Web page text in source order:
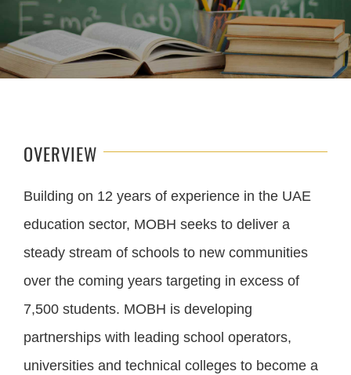
OVERVIEW
Building on 12 years of experience in the UAE
education sector, MOBH seeks to deliver a
steady stream of schools to new communities
over the coming years targeting in excess of
7,500 students. MOBH is developing
partnerships with leading school operators,
universities and technical colleges to become a